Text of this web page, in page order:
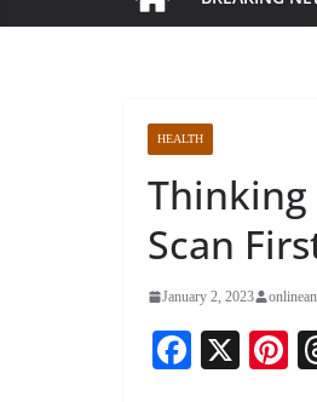
HEALTH
Thinking
Scan
January 2, 2023
Fa X